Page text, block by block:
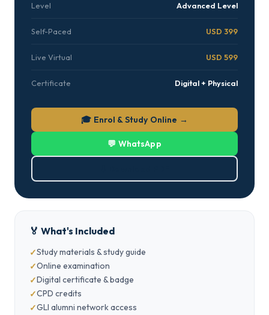
Level Advanced Level
Self-Paced USD 399
Live Virtual USD 599
Certificate Digital + Physical
🎓 Enrol & Study Online →
💬 WhatsApp
🏅 What's Included
Study materials & study guide
Online examination
Digital certificate & badge
CPD credits
GLI alumni network access